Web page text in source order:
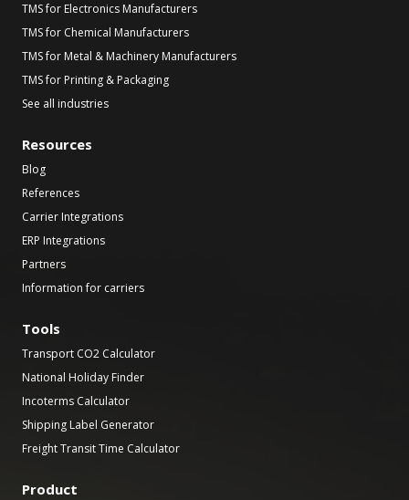
TMS for Electronics Manufacturers
TMS for Chemical Manufacturers
TMS for Metal & Machinery Manufacturers
TMS for Printing & Packaging
See all industries
Resources
Blog
References
Carrier Integrations
ERP Integrations
Partners
Information for carriers
Tools
Transport CO2 Calculator
National Holiday Finder
Incoterms Calculator
Shipping Label Generator
Freight Transit Time Calculator
Product